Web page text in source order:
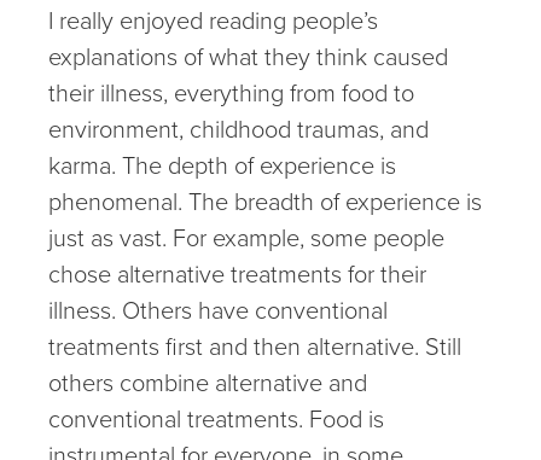
I really enjoyed reading people’s
explanations of what they think caused
their illness, everything from food to
environment, childhood traumas, and
karma. The depth of experience is
phenomenal. The breadth of experience is
just as vast. For example, some people
chose alternative treatments for their
illness. Others have conventional
treatments first and then alternative. Still
others combine alternative and
conventional treatments. Food is